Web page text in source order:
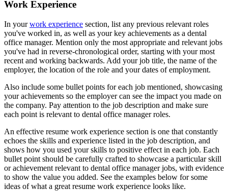
Work Experience
In yourwork experience section, list any previous relevant roles
you've worked in, as well as your key achievements as a dental
office manager. Mention only the most appropriate and relevant jobs
you've had in reverse-chronological order, starting with your most
recent and working backwards. Add your job title, the name of the
employer, the location of the role and your dates of employment.
Also include some bullet points for each job mentioned, showcasing
your achievements so the employer can see the impact you made on
the company. Pay attention to the job description and make sure
each point is relevant to dental office manager roles.
An effective resume work experience section is one that constantly
echoes the skills and experience listed in the job description, and
shows how you used your skills to positive effect in each job. Each
bullet point should be carefully crafted to showcase a particular skill
or achievement relevant to dental office manager jobs, with evidence
to show the value you added. See the examples below for some
ideas of what a great resume work experience looks like.